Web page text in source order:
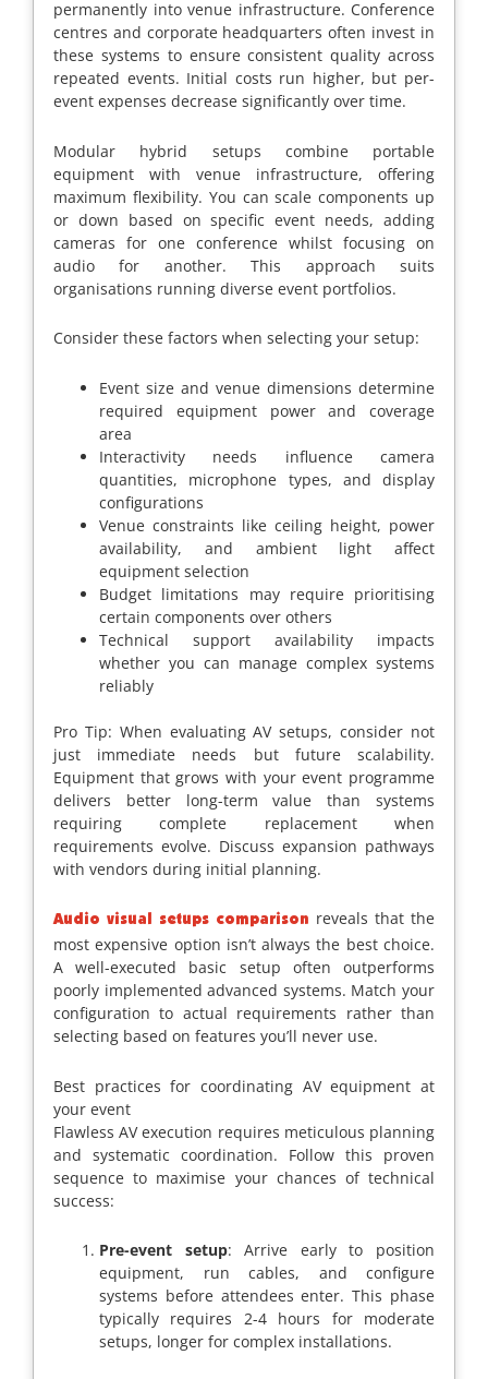
permanently into venue infrastructure. Conference
centres and corporate headquarters often invest in
these systems to ensure consistent quality across
repeated events. Initial costs run higher, but per-
event expenses decrease significantly over time.
Modular hybrid setups combine portable
equipment with venue infrastructure, offering
maximum flexibility. You can scale components up
or down based on specific event needs, adding
cameras for one conference whilst focusing on
audio for another. This approach suits
organisations running diverse event portfolios.
Consider these factors when selecting your setup:
Event size and venue dimensions determine
required equipment power and coverage
area
Interactivity needs influence camera
quantities, microphone types, and display
configurations
Venue constraints like ceiling height, power
availability, and ambient light affect
equipment selection
Budget limitations may require prioritising
certain components over others
Technical support availability impacts
whether you can manage complex systems
reliably
Pro Tip: When evaluating AV setups, consider not
just immediate needs but future scalability.
Equipment that grows with your event programme
delivers better long-term value than systems
requiring complete replacement when
requirements evolve. Discuss expansion pathways
with vendors during initial planning.
Audio visual setups comparison reveals that the
most expensive option isn’t always the best choice.
A well-executed basic setup often outperforms
poorly implemented advanced systems. Match your
configuration to actual requirements rather than
selecting based on features you’ll never use.
Best practices for coordinating AV equipment at
your event
Flawless AV execution requires meticulous planning
and systematic coordination. Follow this proven
sequence to maximise your chances of technical
success:
Pre-event setup: Arrive early to position
equipment, run cables, and configure
systems before attendees enter. This phase
typically requires 2-4 hours for moderate
setups, longer for complex installations.